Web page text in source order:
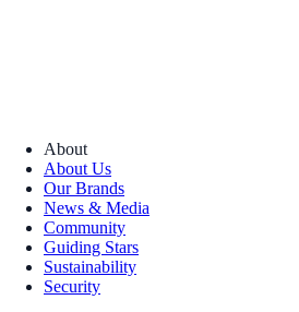
About
About Us
Our Brands
News & Media
Community
Guiding Stars
Sustainability
Security